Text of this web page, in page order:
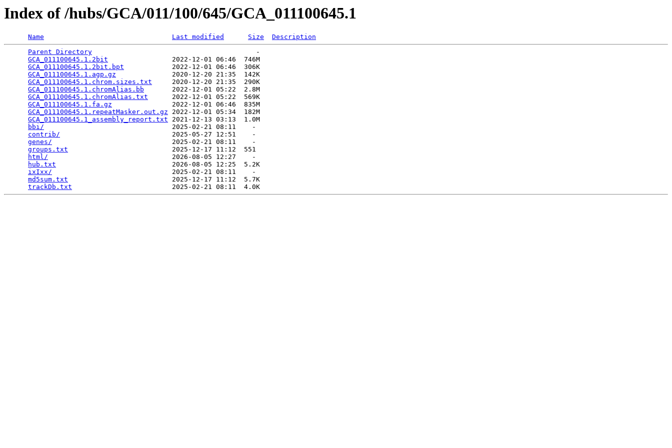
Index of /hubs/GCA/011/100/645/GCA_011100645.1
Name Last modified Size
Description
Parent Directory
                                         -
GCA_011100645.1.2bit
                2022-12-01 06:46  746M
GCA_011100645.1.2bit.bpt
            2022-12-01 06:46  306K
GCA_011100645.1.agp.gz
              2020-12-20 21:35  142K
GCA_011100645.1.chrom.sizes.txt
     2020-12-20 21:35  290K
GCA_011100645.1.chromAlias.bb
       2022-12-01 05:22  2.8M
GCA_011100645.1.chromAlias.txt
      2022-12-01 05:22  569K
GCA_011100645.1.fa.gz
               2022-12-01 06:46  835M
GCA_011100645.1.repeatMasker.out.gz 2022-12-01 05:34  182M
GCA_011100645.1_assembly_report.txt 2021-12-13 03:13  1.0M
bbi/
                                2025-02-21 08:11    -
contrib/
                            2025-05-27 12:51    -
genes/
                              2025-02-21 08:11    -
groups.txt
                          2025-12-17 11:12  551
html/
                               2026-08-05 12:27    -
hub.txt
                             2026-08-05 12:25  5.2K
ixIxx/
                              2025-02-21 08:11    -
md5sum.txt
                          2025-12-17 11:12  5.7K
trackDb.txt